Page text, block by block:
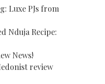
Luxe PJs from
Nduja Recipe:
News!
review